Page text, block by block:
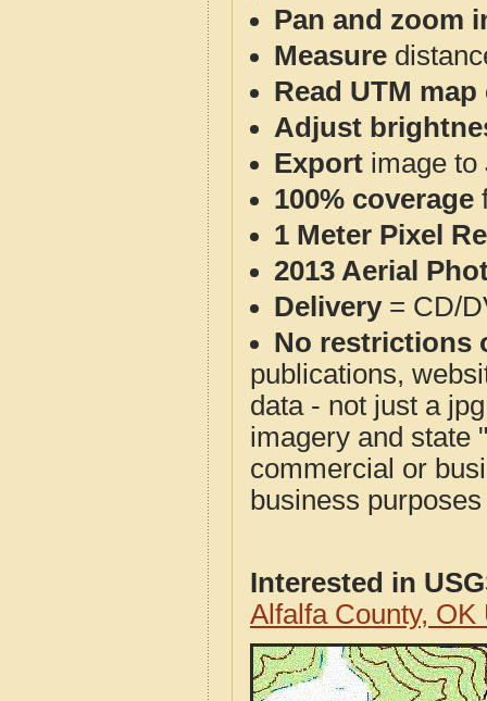
Pan and zoom
Measure
Read UTM
Adjust
Export image to
100% coverage
1 Meter Pixel
2013 Aerial
Delivery= CD/
No restrictions
publications,
data - not just a
imagery and state
commercial or
business
Interested in
Alfalfa County,